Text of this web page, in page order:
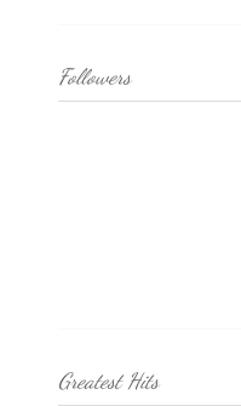
Followers
Greatest Hits